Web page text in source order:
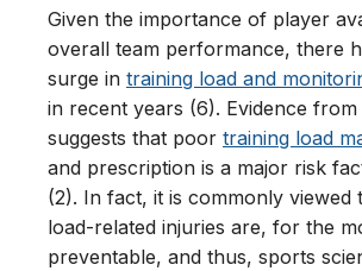
Given the importance of player
overall team performance, there
surge in training load and
in recent years (6). Evidence
suggests that poor training load
and prescription is a major risk
(2). In fact, it is commonly viewed
load-related injuries are, for the
preventable, and thus, sports